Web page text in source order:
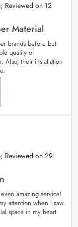
Reviewed on 12
Material
brands before but
quality of
Also, their installation
Reviewed on29
amazing service!
attention when I saw
space in my heart.